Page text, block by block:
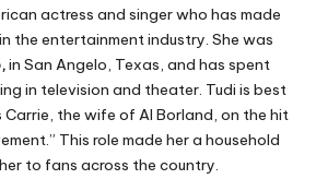
actress and singer who has made
the entertainment industry. She was
in San Angelo, Texas, and has spent
in television and theater. Tudi is best
Carrie, the wife of Al Borland, on the hit
.” This role made her a household
to fans across the country.